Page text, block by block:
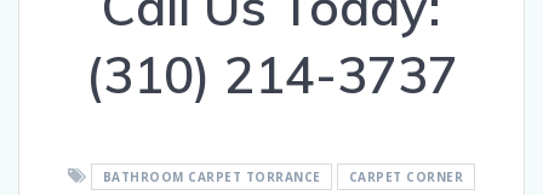
(310) 214-3737
BATHROOM CARPET TORRANCE CARPET CORNER